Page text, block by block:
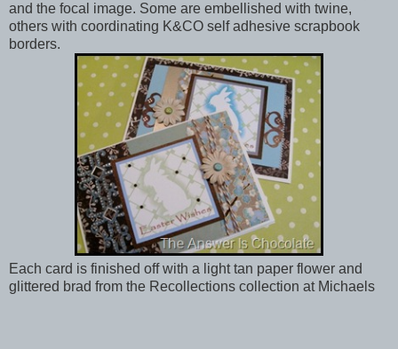
and the focal image. Some are embellished with twine,
others with coordinating K&CO self adhesive scrapbook
borders.
Each card is finished off with a light tan paper flower and
glittered brad from the Recollections collection at Michaels